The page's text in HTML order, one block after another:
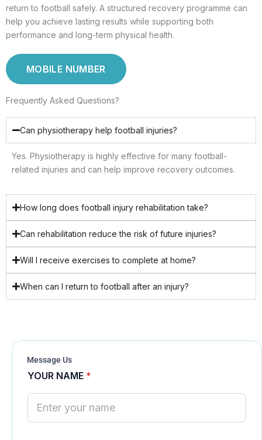
return to football safely. A structured recovery programme can
help you achieve lasting results while supporting both
performance and long-term physical health.
MOBILE NUMBER
Frequently Asked Questions?
Can physiotherapy help football injuries?
Yes. Physiotherapy is highly effective for many football-
related injuries and can help improve recovery outcomes.
How long does football injury rehabilitation take?
Can rehabilitation reduce the risk of future injuries?
Will I receive exercises to complete at home?
When can I return to football after an injury?
Message Us
YOUR NAME *